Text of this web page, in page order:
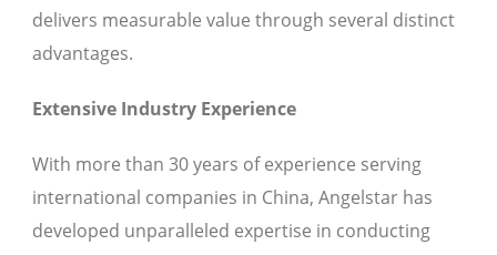
delivers measurable value through several distinct
advantages.
Extensive Industry Experience
With more than 30 years of experience serving
international companies in China, Angelstar has
developed unparalleled expertise in conducting